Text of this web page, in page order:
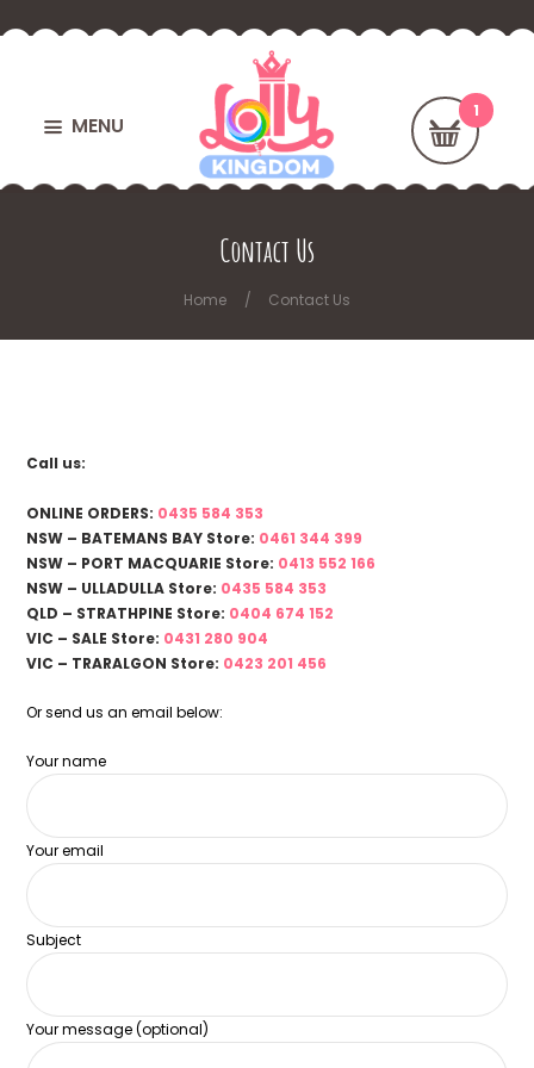
MENU
Contact Us
Home Contact Us
Call us:
ONLINE ORDERS: 0435 584 353
NSW – BATEMANS BAY Store: 0461 344 399
NSW – PORT MACQUARIE Store: 0413 552 166
NSW – ULLADULLA Store: 0435 584 353
QLD – STRATHPINE Store: 0404 674 152
VIC – SALE Store: 0431 280 904
VIC – TRARALGON Store: 0423 201 456
Or send us an email below:
Your name
Your email
Subject
Your message (optional)